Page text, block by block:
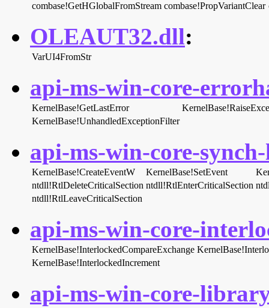
combase!GetHGlobalFromStream combase!PropVariantClear
OLEAUT32.dll:
VarUI4FromStr
api-ms-win-core-
KernelBase!GetLastError
KernelBase!UnhandledExceptionFilter
api-ms-win-core-
KernelBase!CreateEventW KernelBase!SetEvent
ntdll!RtlDeleteCriticalSection ntdll!RtlEnterCriticalSection
ntdll!RtlLeaveCriticalSection
api-ms-win-core-
KernelBase!InterlockedCompareExchange
KernelBase!InterlockedIncrement
api-ms-win-core-